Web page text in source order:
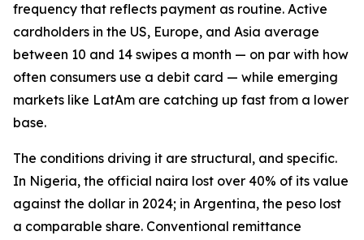
frequency that reflects payment as routine. Active
cardholders in the US, Europe, and Asia average
between 10 and 14 swipes a month — on par with how
often consumers use a debit card — while emerging
markets like LatAm are catching up fast from a lower
base.
The conditions driving it are structural, and specific.
In Nigeria, the official naira lost over 40% of its value
against the dollar in 2024; in Argentina, the peso lost
a comparable share. Conventional remittance